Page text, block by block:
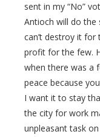
sent in my “No”
Antioch will do the
can’t destroy it
profit for the few.
when there was a
peace because
I want it to stay
the city for work
unpleasant task